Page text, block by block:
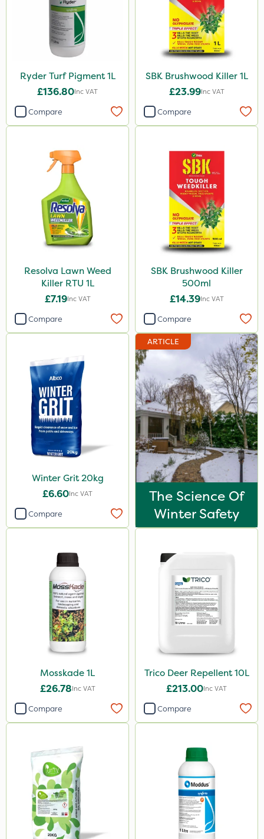
Ryder Turf Pigment 1L
£136.80Inc VAT
Compare
SBK Brushwood Killer 1L
£23.99Inc VAT
Compare
Resolva Lawn Weed
Killer RTU 1L
£7.19Inc VAT
Compare
SBK Brushwood Killer
500ml
£14.39Inc VAT
Compare
Winter Grit 20kg
£6.60Inc VAT
Compare
ARTICLE
The Science Of
Winter Safety
Mosskade 1L
£26.78Inc VAT
Compare
Trico Deer Repellent 10L
£213.00Inc VAT
Compare